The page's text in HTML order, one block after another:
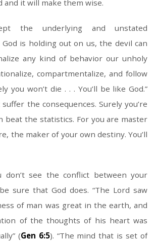
and it will make them wise.
the underlying and unstated
is holding out on us, the devil can
any kind of behavior our unholy
compartmentalize, and follow
you won’t die . . . You’ll be like God.”
suffer the consequences. Surely you’re
beat the statistics. For you are master
the maker of your own destiny. You’ll
don’t see the conflict between your
sure that God does. “The Lord saw
of man was great in the earth, and
of the thoughts of his heart was
(Gen 6:5). “The mind that is set of